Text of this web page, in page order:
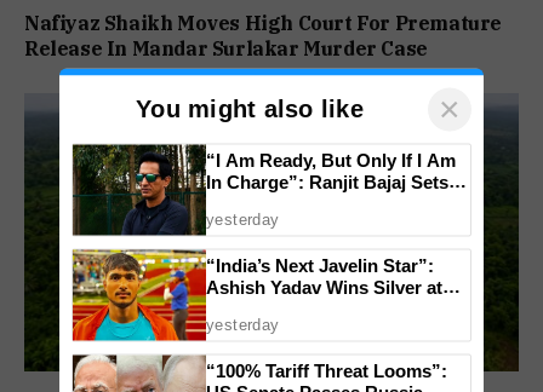
Nafiyaz Shaikh Moves High Court For Premature
Release In Mandar Surlakar Murder Case
You might also like ×
“I Am Ready, But Only If I Am
In Charge”: Ranjit Bajaj Sets
yesterday
“India’s Next Javelin Star”:
Ashish Yadav Wins Silver at
yesterday
“100% Tariff Threat Looms”: